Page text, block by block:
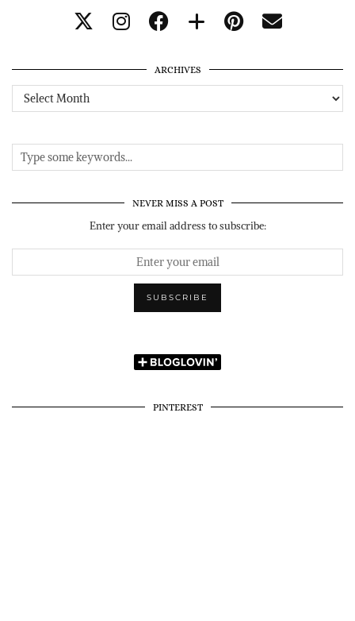
ARCHIVES
Archives
NEVER MISS A POST
Enter your email address to subscribe:
PINTEREST